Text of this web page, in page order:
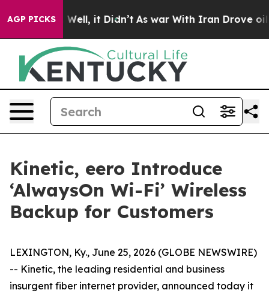
AGP PICKS
40%. Well, it Didn’t As war With Iran Drove oil
Kinetic, eero Introduce
‘AlwaysOn Wi-Fi’ Wireless
Backup for Customers
LEXINGTON, Ky., June 25, 2026 (GLOBE NEWSWIRE)
-- Kinetic, the leading residential and business
insurgent fiber internet provider, announced today it